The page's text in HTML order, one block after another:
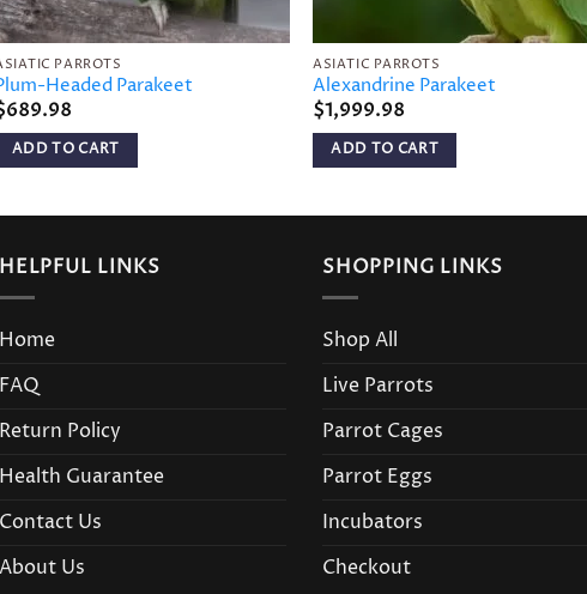
PARROTS
Headed Parakeet
689.98
ADD TO CART
ASIATIC PARROTS
Alexandrine Parakeet
$1,999.98
ADD TO CART
HELPFUL LINKS
Home
FAQ
Return Policy
Health Guarantee
Contact Us
About Us
SHOPPING LINKS
Shop All
Live Parrots
Parrot Cages
Parrot Eggs
Incubators
Checkout